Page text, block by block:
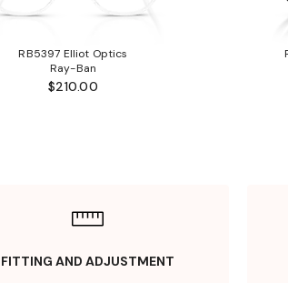
RB5397 Elliot Optics
Ray-Ban
$210.00
FITTING AND ADJUSTMENT